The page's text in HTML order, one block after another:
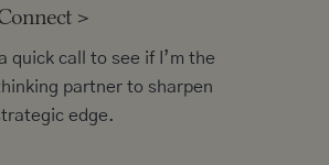
>
quick call to see if I’m the
partner to sharpen
edge.